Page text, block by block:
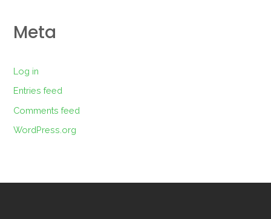
Meta
Log in
Entries feed
Comments feed
WordPress.org